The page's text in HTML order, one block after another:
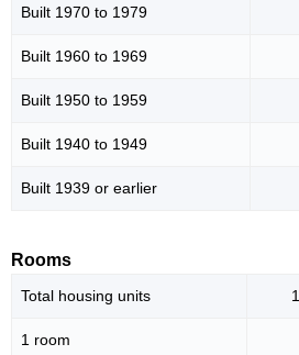
Built 1970 to 1979
Built 1960 to 1969
Built 1950 to 1959
Built 1940 to 1949
Built 1939 or earlier
Rooms
Total housing units
1 room